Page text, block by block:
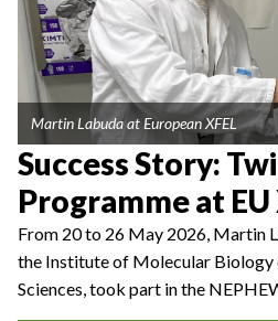
Martin Labuda at European XFEL
Success Story:
Programme at EU
From 20 to 26 May 2026, Martin
the Institute of Molecular Biology
Sciences, took part in the